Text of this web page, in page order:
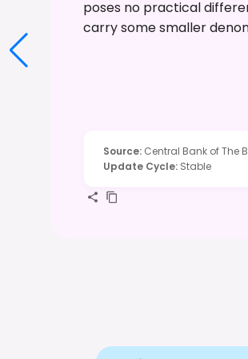
poses no practical
carry some smaller
Source: Central Bank of The
Update Cycle: Stable